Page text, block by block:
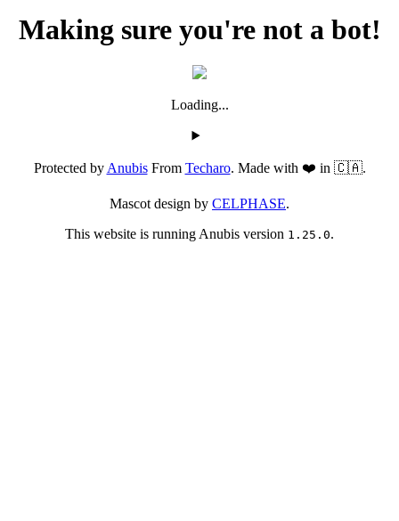
Making sure you're not a bot!
Loading...
Protected byAnubisFrom Techaro. Made with ❤️ in 🇨🇦.
Mascot design by CELPHASE.
This website is running Anubis version 1.25.0.